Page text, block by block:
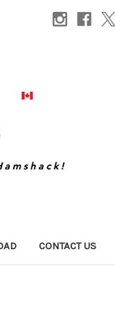
CONTACT US